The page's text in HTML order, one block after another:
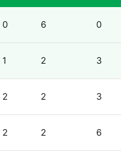
0 6 0
1 2 3
2 2 3
2 2 6